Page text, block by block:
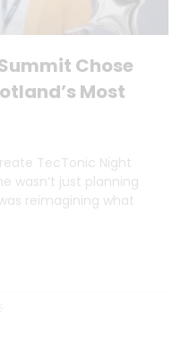
Chose
Most
TecTonic Night
wasn’t just planning
reimagining what